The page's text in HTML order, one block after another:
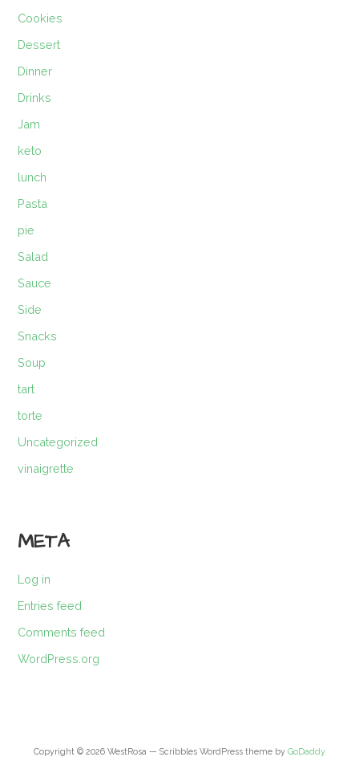
Cookies
Dessert
Dinner
Drinks
Jam
keto
lunch
Pasta
pie
Salad
Sauce
Side
Snacks
Soup
tart
torte
Uncategorized
vinaigrette
META
Log in
Entries feed
Comments feed
WordPress.org
Copyright © 2026 WestRosa — Scribbles WordPress theme by GoDaddy